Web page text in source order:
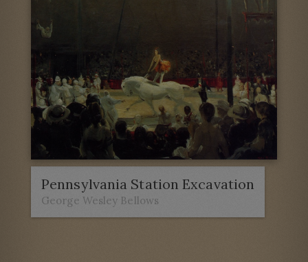
Pennsylvania Station Excavation
George Wesley Bellows